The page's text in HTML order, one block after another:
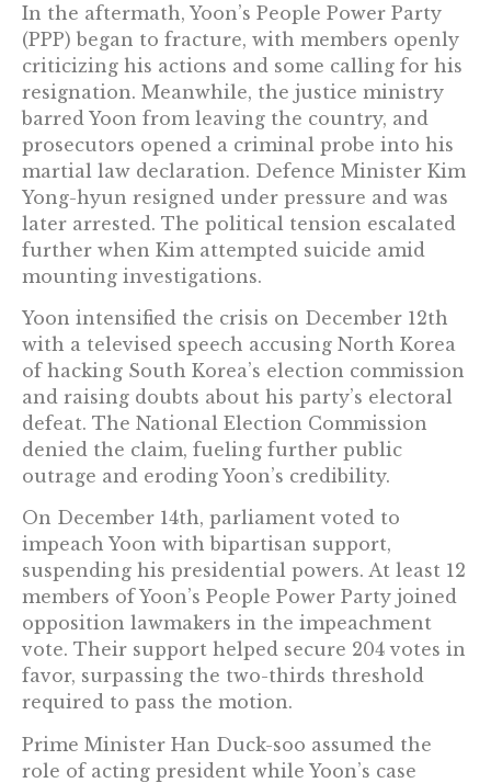
In the aftermath, Yoon’s People Power Party
(PPP) began to fracture, with members openly
criticizing his actions and some calling for his
resignation. Meanwhile, the justice ministry
barred Yoon from leaving the country, and
prosecutors opened a criminal probe into his
martial law declaration. Defence Minister Kim
Yong-hyun resigned under pressure and was
later arrested. The political tension escalated
further when Kim attempted suicide amid
mounting investigations.
Yoon intensified the crisis on December 12th
with a televised speech accusing North Korea
of hacking South Korea’s election commission
and raising doubts about his party’s electoral
defeat. The National Election Commission
denied the claim, fueling further public
outrage and eroding Yoon’s credibility.
On December 14th, parliament voted to
impeach Yoon with bipartisan support,
suspending his presidential powers. At least 12
members of Yoon’s People Power Party joined
opposition lawmakers in the impeachment
vote. Their support helped secure 204 votes in
favor, surpassing the two-thirds threshold
required to pass the motion.
Prime Minister Han Duck-soo assumed the
role of acting president while Yoon’s case